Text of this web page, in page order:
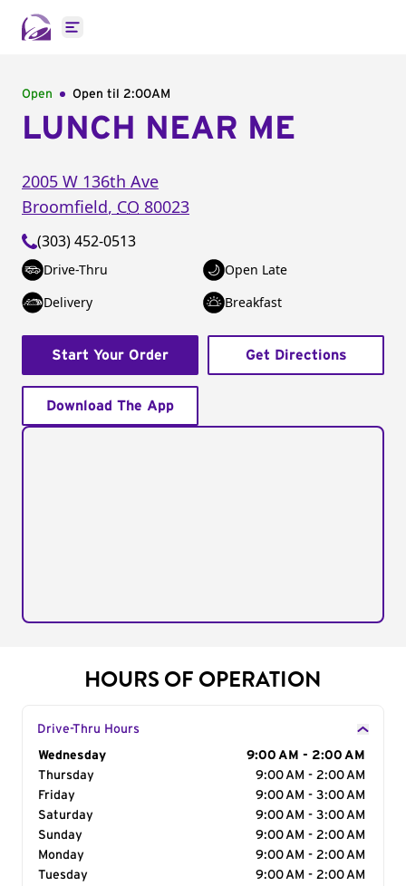
Open main menu
Open Open til 2:00AM
LUNCH NEAR ME
2005 W 136th Ave
Broomfield, CO 80023
(303) 452-0513
Drive-Thru
Open Late
Delivery
Breakfast
Start Your Order Get Directions
Download The App
HOURS OF OPERATION
Drive-Thru Hours
Day of the Week
Wednesday
9:00 AM - 2:00 AM
Thursday
9:00 AM - 2:00 AM
Friday
9:00 AM - 3:00 AM
Saturday
9:00 AM - 3:00 AM
Sunday
9:00 AM - 2:00 AM
Monday
9:00 AM - 2:00 AM
Tuesday
9:00 AM - 2:00 AM